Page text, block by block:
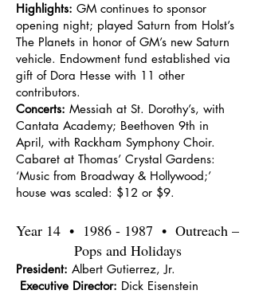
Highlights: GM continues to sponsor
opening night; played Saturn from Holst’s
The Planets in honor of GM’s new Saturn
vehicle. Endowment fund established via
gift of Dora Hesse with 11 other
contributors.
Concerts: Messiah at St. Dorothy’s, with
Cantata Academy; Beethoven 9th in
April, with Rackham Symphony Choir.
Cabaret at Thomas’ Crystal Gardens:
‘Music from Broadway & Hollywood;’
house was scaled: $12 or $9.
Year 14 • 1986 - 1987 • Outreach –
Pops and Holidays
President: Albert Gutierrez, Jr.
Executive Director: Dick Eisenstein